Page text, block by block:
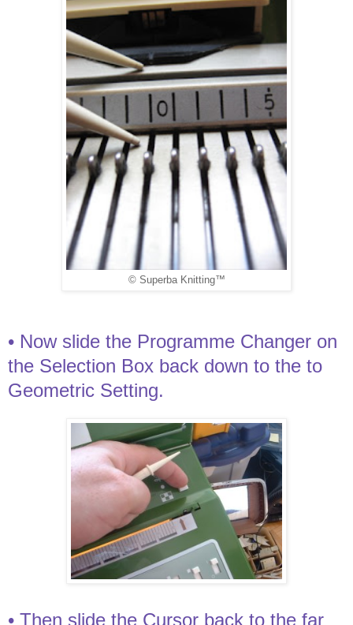
© Superba Knitting™
• Now slide the Programme Changer on
the Selection Box back down to the to
Geometric Setting.
• Then slide the Cursor back to the far